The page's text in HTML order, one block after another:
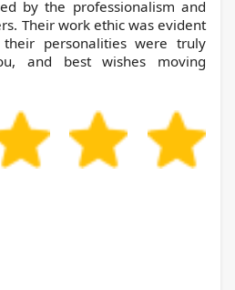
by the professionalism and
Their work ethic was evident
personalities were truly
and best wishes moving